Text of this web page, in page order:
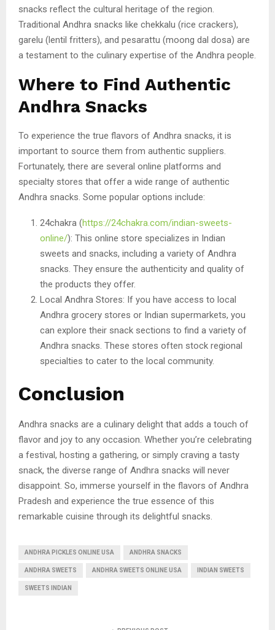
snacks reflect the cultural heritage of the region.
Traditional Andhra snacks like chekkalu (rice crackers),
garelu (lentil fritters), and pesarattu (moong dal dosa) are
a testament to the culinary expertise of the Andhra people.
Where to Find Authentic
Andhra Snacks
To experience the true flavors of Andhra snacks, it is
important to source them from authentic suppliers.
Fortunately, there are several online platforms and
specialty stores that offer a wide range of authentic
Andhra snacks. Some popular options include:
24chakra (https://24chakra.com/indian-sweets-
online/): This online store specializes in Indian
sweets and snacks, including a variety of Andhra
snacks. They ensure the authenticity and quality of
the products they offer.
Local Andhra Stores: If you have access to local
Andhra grocery stores or Indian supermarkets, you
can explore their snack sections to find a variety of
Andhra snacks. These stores often stock regional
specialties to cater to the local community.
Conclusion
Andhra snacks are a culinary delight that adds a touch of
flavor and joy to any occasion. Whether you’re celebrating
a festival, hosting a gathering, or simply craving a tasty
snack, the diverse range of Andhra snacks will never
disappoint. So, immerse yourself in the flavors of Andhra
Pradesh and experience the true essence of this
remarkable cuisine through its delightful snacks.
ANDHRA PICKLES ONLINE USA ANDHRA SNACKS
ANDHRA SWEETS ANDHRA SWEETS ONLINE USA INDIAN SWEETS
SWEETS INDIAN